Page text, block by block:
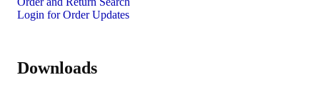
Login for Order Updates
Downloads